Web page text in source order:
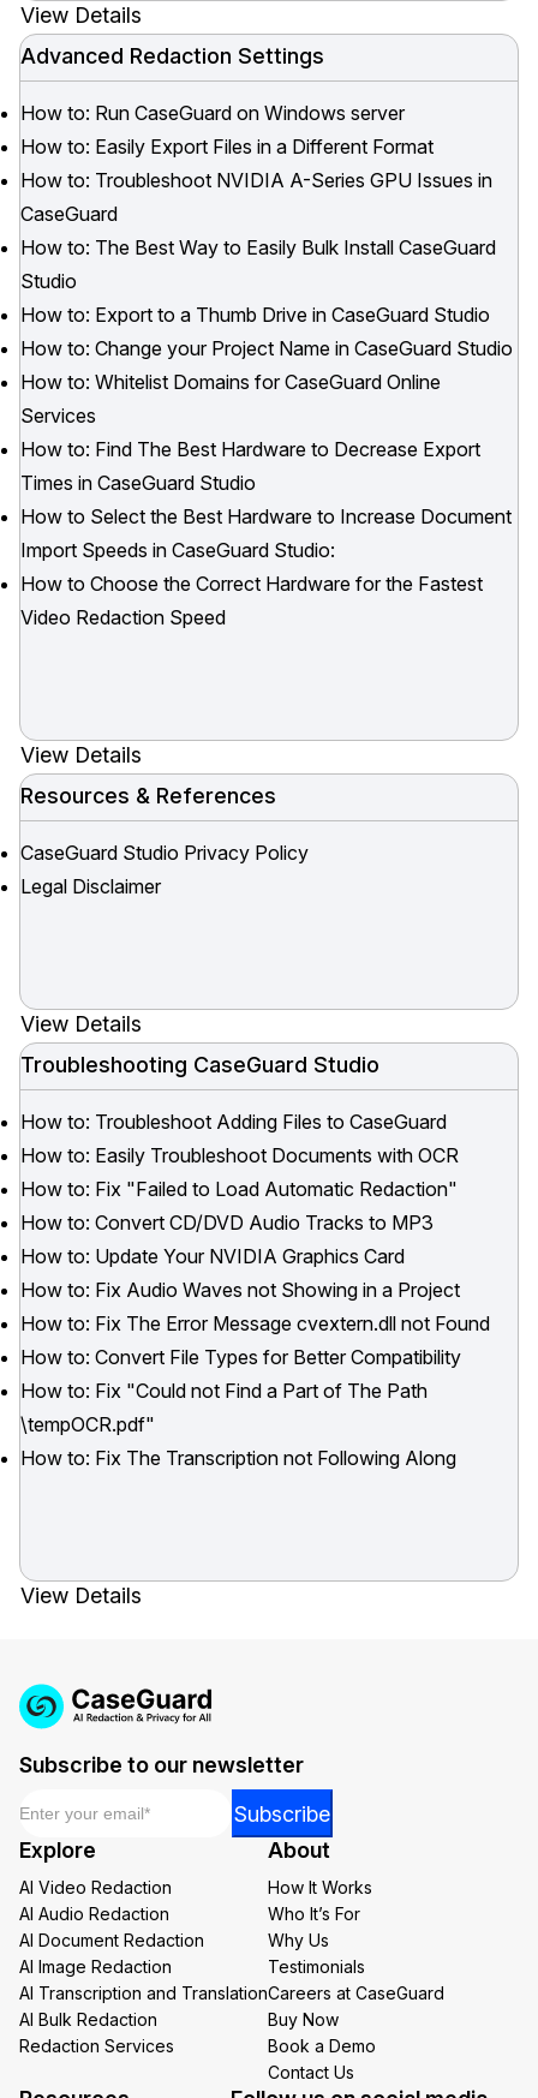
View Details
Advanced Redaction Settings
How to: Run CaseGuard on Windows server
How to: Easily Export Files in a Different Format
How to: Troubleshoot NVIDIA A-Series GPU Issues in
CaseGuard
How to: The Best Way to Easily Bulk Install CaseGuard
Studio
How to: Export to a Thumb Drive in CaseGuard Studio
How to: Change your Project Name in CaseGuard Studio
How to: Whitelist Domains for CaseGuard Online
Services
How to: Find The Best Hardware to Decrease Export
Times in CaseGuard Studio
How to Select the Best Hardware to Increase Document
Import Speeds in CaseGuard Studio:
How to Choose the Correct Hardware for the Fastest
Video Redaction Speed
View Details
Resources & References
CaseGuard Studio Privacy Policy
Legal Disclaimer
View Details
Troubleshooting CaseGuard Studio
How to: Troubleshoot Adding Files to CaseGuard
How to: Easily Troubleshoot Documents with OCR
How to: Fix "Failed to Load Automatic Redaction"
How to: Convert CD/DVD Audio Tracks to MP3
How to: Update Your NVIDIA Graphics Card
How to: Fix Audio Waves not Showing in a Project
How to: Fix The Error Message cvextern.dll not Found
How to: Convert File Types for Better Compatibility
How to: Fix "Could not Find a Part of The Path
\tempOCR.pdf"
How to: Fix The Transcription not Following Along
View Details
Subscribe to our newsletter
Email
Subscribe
Explore
AI Video Redaction
AI Audio Redaction
AI Document Redaction
AI Image Redaction
AI Transcription and Translation
AI Bulk Redaction
Redaction Services
About
How It Works
Who It’s For
Why Us
Testimonials
Careers at CaseGuard
Buy Now
Book a Demo
Contact Us